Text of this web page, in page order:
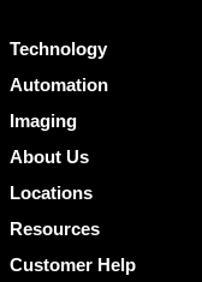
Technology
Automation
Imaging
About Us
Locations
Resources
Customer Help